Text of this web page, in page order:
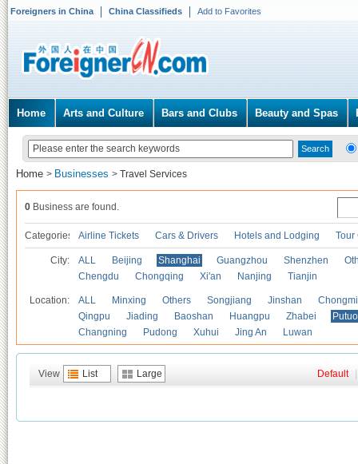
Foreigners in China China Classifieds Add to Favorites
Home Arts and Culture Bars and Clubs Beauty and Spas
Home > Businesses > Travel Services
0 Business are found.
Categories Airline Tickets Cars & Drivers Hotels and Lodging Tour
City: ALL Beijing Shanghai Guangzhou Shenzhen
Chengdu
Chongqing Xi'an Nanjing Tianjin
Location: ALL Minxing Others Songjiang Jinshan
Qingpu
Jiading Baoshan Huangpu Zhabei
Putuo
Changning
Pudong Xuhui Jing An Luwan
View List Large Default